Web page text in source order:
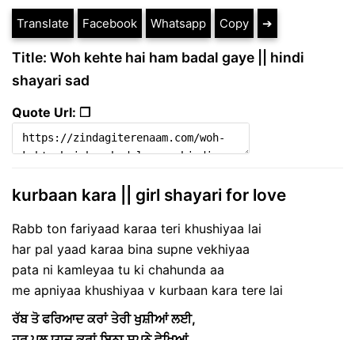
Translate Facebook Whatsapp Copy ➔
Title: Woh kehte hai ham badal gaye || hindi
shayari sad
Quote Url: ❐
kurbaan kara || girl shayari for love
Rabb ton fariyaad karaa teri khushiyaa lai
har pal yaad karaa bina supne vekhiyaa
pata ni kamleyaa tu ki chahunda aa
me apniyaa khushiyaa v kurbaan kara tere lai
ਰੱਬ ਤੋ ਫਰਿਆਦ ਕਰਾਂ ਤੇਰੀ ਖੁਸ਼ੀਆਂ ਲਈ,